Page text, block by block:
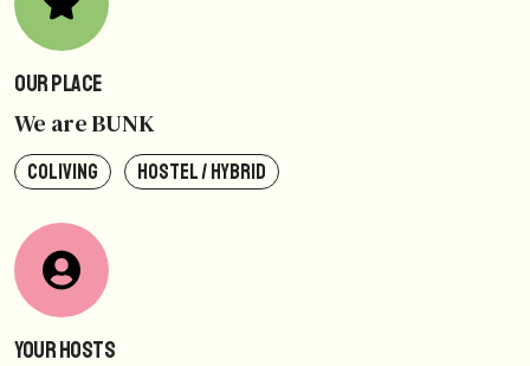
Our Place
We are BUNK
COLIVING HOSTEL / HYBRID
Your Hosts